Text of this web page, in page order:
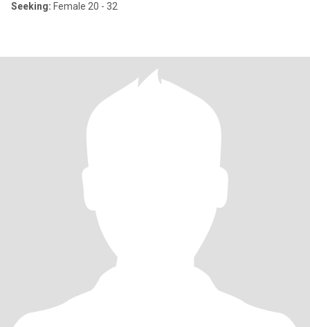
Seeking: Female 20 - 32